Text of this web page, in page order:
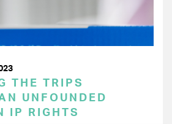
THE TRIPS
UNFOUNDED
IP RIGHTS